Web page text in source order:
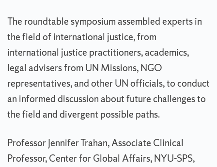
The roundtable symposium assembled experts in
the field of international justice, from
international justice practitioners, academics,
legal advisers from UN Missions, NGO
representatives, and other UN officials, to conduct
an informed discussion about future challenges to
the field and divergent possible paths.
Professor Jennifer Trahan, Associate Clinical
Professor, Center for Global Affairs, NYU-SPS,